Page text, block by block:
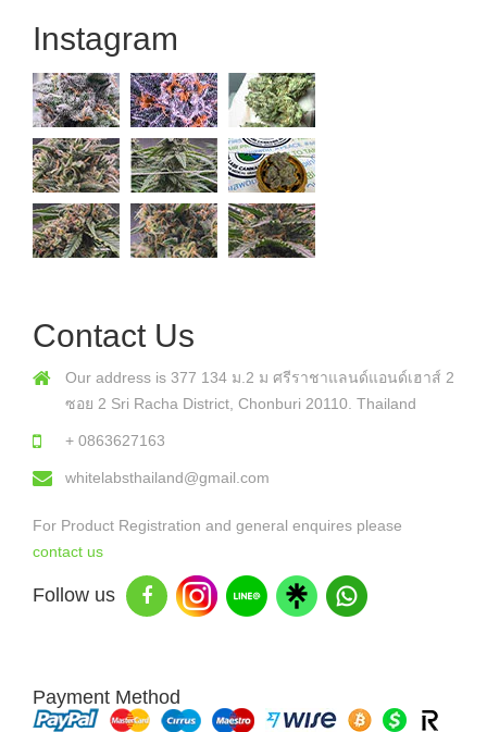
Instagram
Contact Us
Our address is 377 134 ม.2 ม ศรีราชาแลนด์แอนด์เฮาส์ 2
ซอย 2 Sri Racha District, Chonburi 20110. Thailand
+ 0863627163
whitelabsthailand@gmail.com
For Product Registration and general enquires please
contact us
Follow us
Payment Method